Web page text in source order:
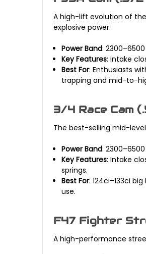
A high-lift evolution of
explosive power.
Power Band: 2300–6500
Key Features: Intake
Best For: Enthusiasts
trapping and mid-to-
3/4 Race Cam
The best-selling mid-
Power Band: 2300–6500
Key Features: Intake
springs.
Best For: 124ci–133ci
use.
F47 Fighter
A high-performance